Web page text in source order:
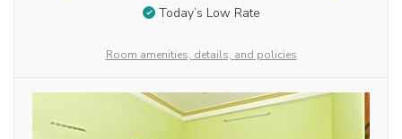
Today’s Low Rate
Room amenities, details, and policies